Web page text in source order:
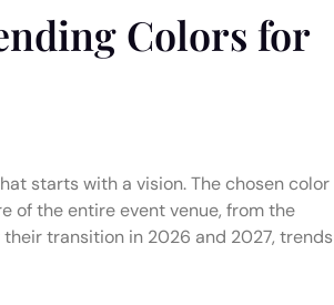
Colors for
starts with a vision. The chosen color
of the entire event venue, from the
transition in 2026 and 2027, trends